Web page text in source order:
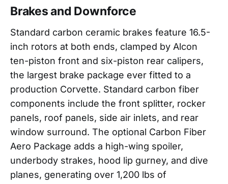
Brakes and Downforce
Standard carbon ceramic brakes feature 16.5-
inch rotors at both ends, clamped by Alcon
ten-piston front and six-piston rear calipers,
the largest brake package ever fitted to a
production Corvette. Standard carbon fiber
components include the front splitter, rocker
panels, roof panels, side air inlets, and rear
window surround. The optional Carbon Fiber
Aero Package adds a high-wing spoiler,
underbody strakes, hood lip gurney, and dive
planes, generating over 1,200 lbs of